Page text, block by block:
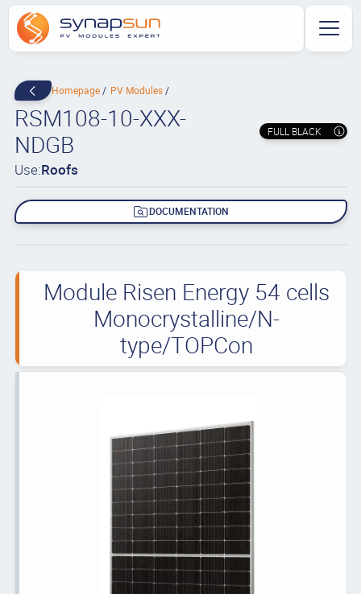
Homepage PV Modules
RSM108-10-XXX-
NDGB
FULL BLACK
Use:Roofs
DOCUMENTATION
Module Risen Energy 54 cells
Monocrystalline/N-
type/TOPCon